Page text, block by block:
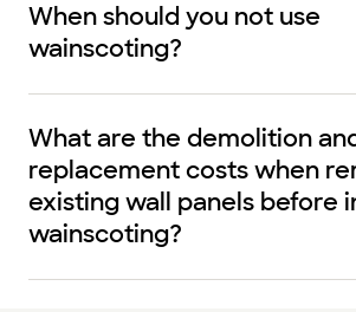
When should you not use
wainscoting?
What are the demolition
replacement costs when
existing wall panels before
wainscoting?